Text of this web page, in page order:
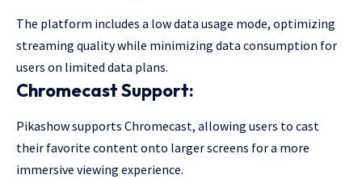
The platform includes a low data usage mode, optimizing
streaming quality while minimizing data consumption for
users on limited data plans.
Chromecast Support:
Pikashow supports Chromecast, allowing users to cast
their favorite content onto larger screens for a more
immersive viewing experience.